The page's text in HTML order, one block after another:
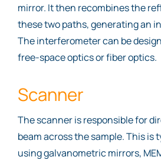
mirror. It then recombines the
these two paths, generating an
The interferometer can be
free-space optics or fiber optics.
Scanner
The scanner is responsible for
beam across the sample. This is
using galvanometric mirrors,